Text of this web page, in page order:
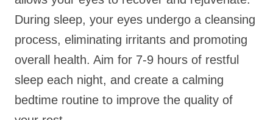
During sleep, your eyes undergo a cleansing
process, eliminating irritants and promoting
overall health. Aim for 7-9 hours of restful
sleep each night, and create a calming
bedtime routine to improve the quality of